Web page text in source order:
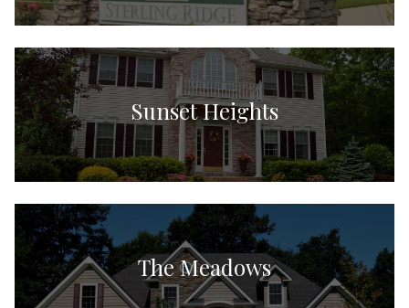
Sunset Heights
The Meadows